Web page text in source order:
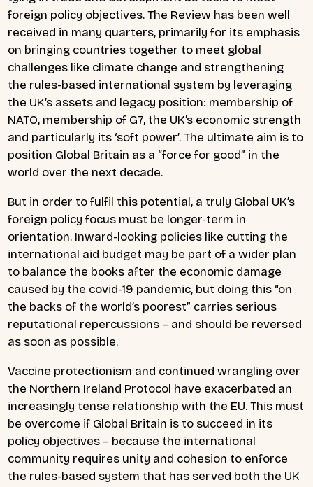
foreign policy objectives. The Review has been well
received in many quarters, primarily for its emphasis
on bringing countries together to meet global
challenges like climate change and strengthening
the rules-based international system by leveraging
the UK’s assets and legacy position: membership of
NATO, membership of G7, the UK’s economic strength
and particularly its ‘soft power’. The ultimate aim is to
position Global Britain as a “force for good” in the
world over the next decade.
But in order to fulfil this potential, a truly Global UK’s
foreign policy focus must be longer-term in
orientation. Inward-looking policies like cutting the
international aid budget may be part of a wider plan
to balance the books after the economic damage
caused by the covid-19 pandemic, but doing this “on
the backs of the world’s poorest” carries serious
reputational repercussions – and should be reversed
as soon as possible.
Vaccine protectionism and continued wrangling over
the Northern Ireland Protocol have exacerbated an
increasingly tense relationship with the EU. This must
be overcome if Global Britain is to succeed in its
policy objectives – because the international
community requires unity and cohesion to enforce
the rules-based system that has served both the UK